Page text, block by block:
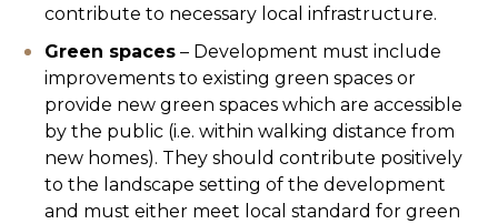
contribute to necessary local infrastructure.
Green spaces – Development must include
improvements to existing green spaces or
provide new green spaces which are accessible
by the public (i.e. within walking distance from
new homes). They should contribute positively
to the landscape setting of the development
and must either meet local standard for green